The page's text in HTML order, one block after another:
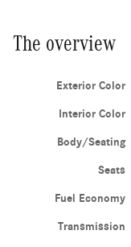
The overview
Exterior Color
Interior Color
Body/Seating
Seats
Fuel Economy
Transmission